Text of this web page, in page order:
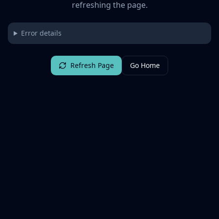
refreshing the page.
Error details
Refresh Page Go Home